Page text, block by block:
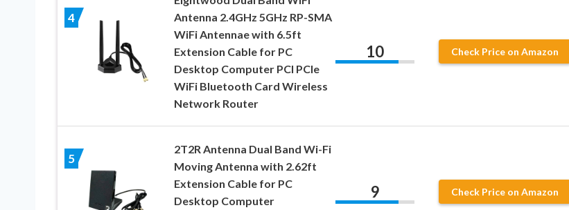
4
Antenna 2.4GHz 5GHz RP-SMA
WiFi Antennae with 6.5ft
Extension Cable for PC
Desktop Computer PCI PCIe
WiFi Bluetooth Card Wireless
Network Router
10 Check Price on Amazon
5
2T2R Antenna Dual Band Wi-Fi
Moving Antenna with 2.62ft
Extension Cable for PC
Desktop Computer
9 Check Price on Amazon